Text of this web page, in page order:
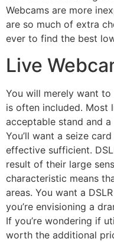
Webcams are more
are so much of extra
ever to find the best
Live
You will merely want to
is often included. Most
acceptable stand and
You’ll want a seize
effective sufficient.
result of their large
characteristic means
areas. You want a
you’re envisioning a
If you’re wondering if
worth the additional